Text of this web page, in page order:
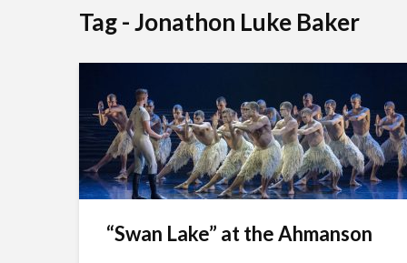
Tag - Jonathon Luke Baker
“Swan Lake” at the Ahmanson